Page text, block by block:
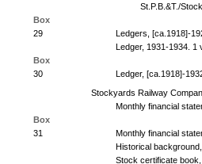
St.P.B.&T./
Box
29
Ledgers, [ca.1918]-
Ledger, 1931-1934. 1
Box
30
Ledger, [ca.1918]-
Stockyards Railway
Monthly financial
Box
31
Monthly financial
Historical
Stock certificate